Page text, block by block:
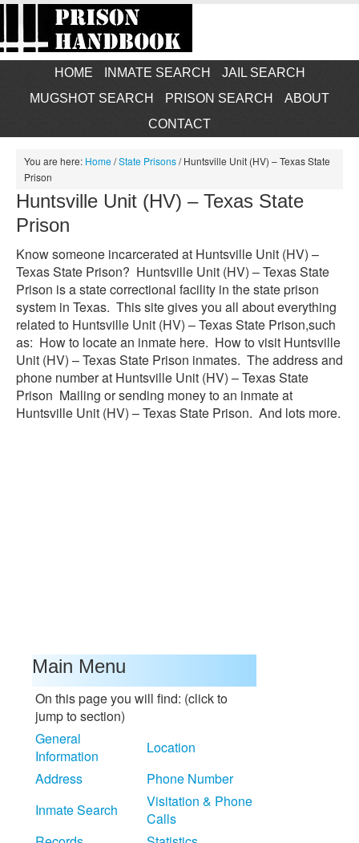
HOME INMATE SEARCH
JAIL SEARCH
MUGSHOT SEARCH
PRISON SEARCH
ABOUT
CONTACT
You are here: Home/State Prisons/Huntsville Unit (HV) – Texas State
Prison
Huntsville Unit (HV) – Texas State
Prison
Know someone incarcerated at Huntsville Unit (HV) –
Texas State Prison? Huntsville Unit (HV) – Texas State
Prison is a state correctional facility in the state prison
system in Texas. This site gives you all about everything
related to Huntsville Unit (HV) – Texas State Prison,such
as: How to locate an inmate here. How to visit Huntsville
Unit (HV) – Texas State Prison inmates. The address and
phone number at Huntsville Unit (HV) – Texas State
Prison Mailing or sending money to an inmate at
Huntsville Unit (HV) – Texas State Prison. And lots more.
Main Menu
On this page you will find: (click to
jump to section)
General
Information
Location
Address
Phone Number
Inmate Search
Visitation & Phone
Calls